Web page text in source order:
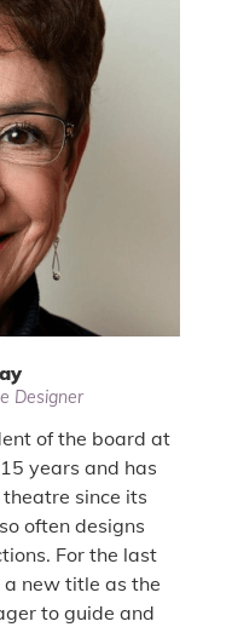
Designer
of the board at
years and has
since its
often designs
For the last
a new title as the
to guide and